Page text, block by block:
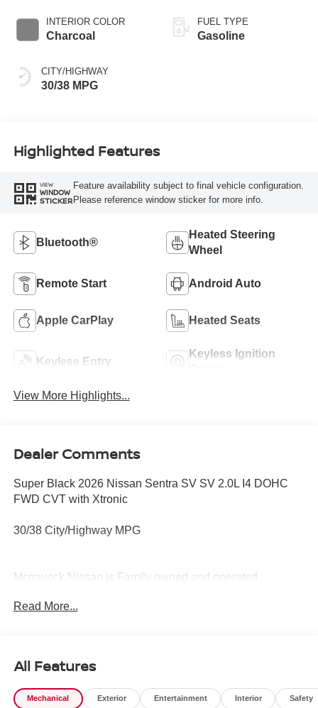
INTERIOR COLOR
Charcoal
CITY/HIGHWAY
30/38 MPG
FUEL TYPE
Gasoline
Highlighted Features
VIEW
WINDOW
STICKER
Feature availability subject to final vehicle configuration.
Please reference window sticker for more info.
Bluetooth®
Heated Steering
Wheel
Remote Start Android Auto
Apple CarPlay Heated Seats
Keyless Entry
Keyless Ignition
View More Highlights...
Dealer Comments
Super Black 2026 Nissan Sentra SV SV 2.0L I4 DOHC
FWD CVT with Xtronic
30/38 City/Highway MPG
Mcgavock Nissan is Family owned and operated
part of the family. Visit us today for the very best deals in
Read More...
All Features
Mechanical Exterior Entertainment Interior Safety